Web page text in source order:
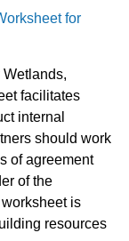
for
Wetlands,
facilitates
internal
should work
of agreement
of the
is
resources